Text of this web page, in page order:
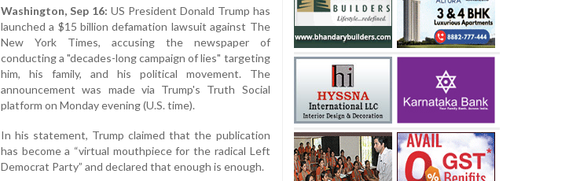
Washington, Sep 16: US President Donald Trump has
launched a $15 billion defamation lawsuit against The
New York Times, accusing the newspaper of
conducting a "decades-long campaign of lies" targeting
him, his family, and his political movement. The
announcement was made via Trump's Truth Social
platform on Monday evening (U.S. time).
In his statement, Trump claimed that the publication
has become a “virtual mouthpiece for the radical Left
Democrat Party” and declared that enough is enough.